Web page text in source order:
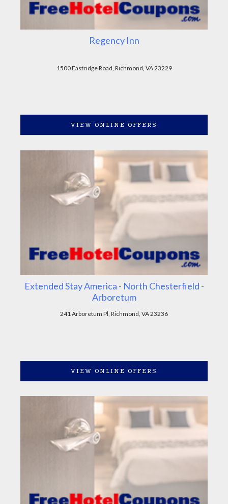
Regency Inn
1500 Eastridge Road, Richmond, VA 23229
VIEW ONLINE OFFERS
Extended Stay America - North Chesterfield -
Arboretum
241 Arboretum Pl, Richmond, VA 23236
VIEW ONLINE OFFERS